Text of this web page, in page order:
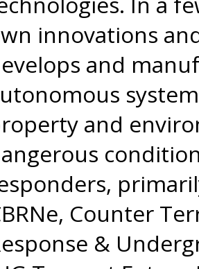
innovations
and
and
Counter
&